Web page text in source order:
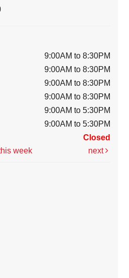
9:00AM to 8:30PM
9:00AM to 8:30PM
9:00AM to 8:30PM
9:00AM to 8:30PM
9:00AM to 5:30PM
9:00AM to 5:30PM
Closed
week next